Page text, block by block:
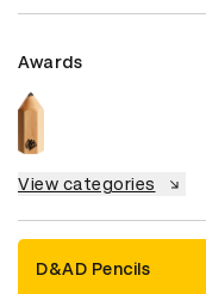
Awards
View categories
D&AD Pencils